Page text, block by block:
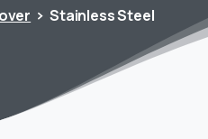
Stainless Steel